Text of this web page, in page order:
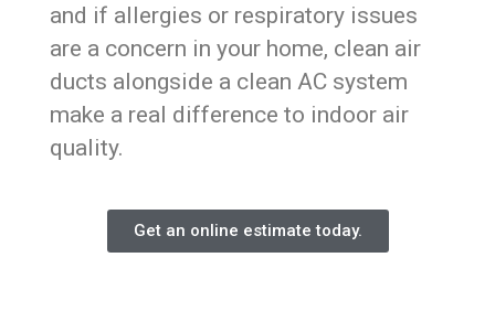
and if allergies or respiratory issues
are a concern in your home, clean air
ducts alongside a clean AC system
make a real difference to indoor air
quality.
Get an online estimate today.